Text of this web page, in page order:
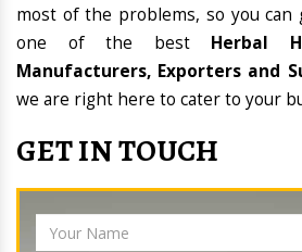
most of the problems, so you can
one of the best Herbal
Manufacturers, Exporters and
we are right here to cater to your
GET IN TOUCH